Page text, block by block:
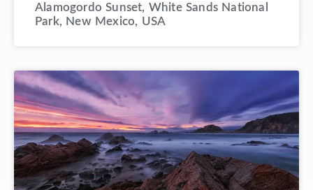
Alamogordo Sunset, White Sands National
Park, New Mexico, USA